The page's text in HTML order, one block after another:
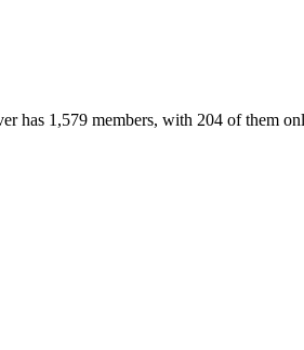
has 1,579 members, with 204 of them